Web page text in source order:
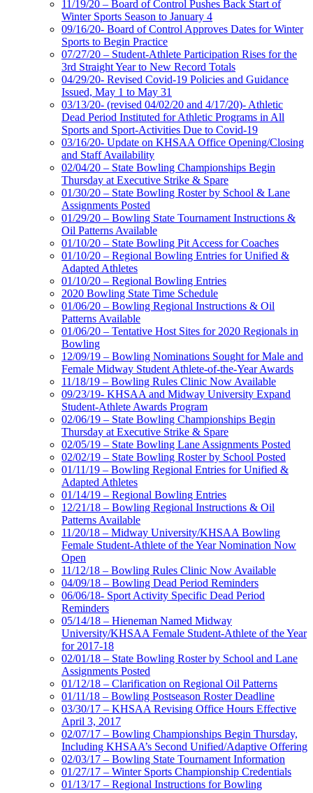
11/19/20 – Board of Control Pushes Back Start of
Winter Sports Season to January 4
09/16/20- Board of Control Approves Dates for Winter
Sports to Begin Practice
07/27/20 – Student-Athlete Participation Rises for the
3rd Straight Year to New Record Totals
04/29/20- Revised Covid-19 Policies and Guidance
Issued, May 1 to May 31
03/13/20- (revised 04/02/20 and 4/17/20)- Athletic
Dead Period Instituted for Athletic Programs in All
Sports and Sport-Activities Due to Covid-19
03/16/20- Update on KHSAA Office Opening/Closing
and Staff Availability
02/04/20 – State Bowling Championships Begin
Thursday at Executive Strike & Spare
01/30/20 – State Bowling Roster by School & Lane
Assignments Posted
01/29/20 – Bowling State Tournament Instructions &
Oil Patterns Available
01/10/20 – State Bowling Pit Access for Coaches
01/10/20 – Regional Bowling Entries for Unified &
Adapted Athletes
01/10/20 – Regional Bowling Entries
2020 Bowling State Time Schedule
01/06/20 – Bowling Regional Instructions & Oil
Patterns Available
01/06/20 – Tentative Host Sites for 2020 Regionals in
Bowling
12/09/19 – Bowling Nominations Sought for Male and
Female Midway Student Athlete-of-the-Year Awards
11/18/19 – Bowling Rules Clinic Now Available
09/23/19- KHSAA and Midway University Expand
Student-Athlete Awards Program
02/06/19 – State Bowling Championships Begin
Thursday at Executive Strike & Spare
02/05/19 – State Bowling Lane Assignments Posted
02/02/19 – State Bowling Roster by School Posted
01/11/19 – Bowling Regional Entries for Unified &
Adapted Athletes
01/14/19 – Regional Bowling Entries
12/21/18 – Bowling Regional Instructions & Oil
Patterns Available
11/20/18 – Midway University/KHSAA Bowling
Female Student-Athlete of the Year Nomination Now
Open
11/12/18 – Bowling Rules Clinic Now Available
04/09/18 – Bowling Dead Period Reminders
06/06/18- Sport Activity Specific Dead Period
Reminders
05/14/18 – Hieneman Named Midway
University/KHSAA Female Student-Athlete of the Year
for 2017-18
02/01/18 – State Bowling Roster by School and Lane
Assignments Posted
01/12/18 – Clarification on Regional Oil Patterns
01/11/18 – Bowling Postseason Roster Deadline
03/30/17 – KHSAA Revising Office Hours Effective
April 3, 2017
02/07/17 – Bowling Championships Begin Thursday,
Including KHSAA’s Second Unified/Adaptive Offering
02/03/17 – Bowling State Tournament Information
01/27/17 – Winter Sports Championship Credentials
01/13/17 – Regional Instructions for Bowling